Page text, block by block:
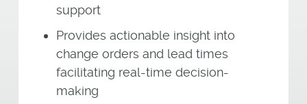
support
Provides actionable insight into
change orders and lead times
facilitating real-time decision-
making